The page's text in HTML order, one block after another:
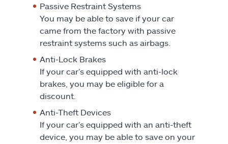
Passive Restraint Systems
You may be able to save if your car
came from the factory with passive
restraint systems such as airbags.
Anti-Lock Brakes
If your car’s equipped with anti-lock
brakes, you may be eligible for a
discount.
Anti-Theft Devices
If your car’s equipped with an anti-theft
device, you may be able to save on your